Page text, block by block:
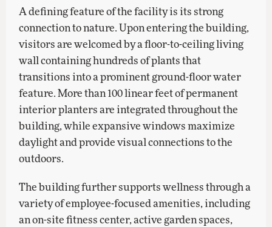
A defining feature of the facility is its strong
connection to nature. Upon entering the building,
visitors are welcomed by a floor-to-ceiling living
wall containing hundreds of plants that
transitions into a prominent ground-floor water
feature. More than 100 linear feet of permanent
interior planters are integrated throughout the
building, while expansive windows maximize
daylight and provide visual connections to the
outdoors.
The building further supports wellness through a
variety of employee-focused amenities, including
an on-site fitness center, active garden spaces,